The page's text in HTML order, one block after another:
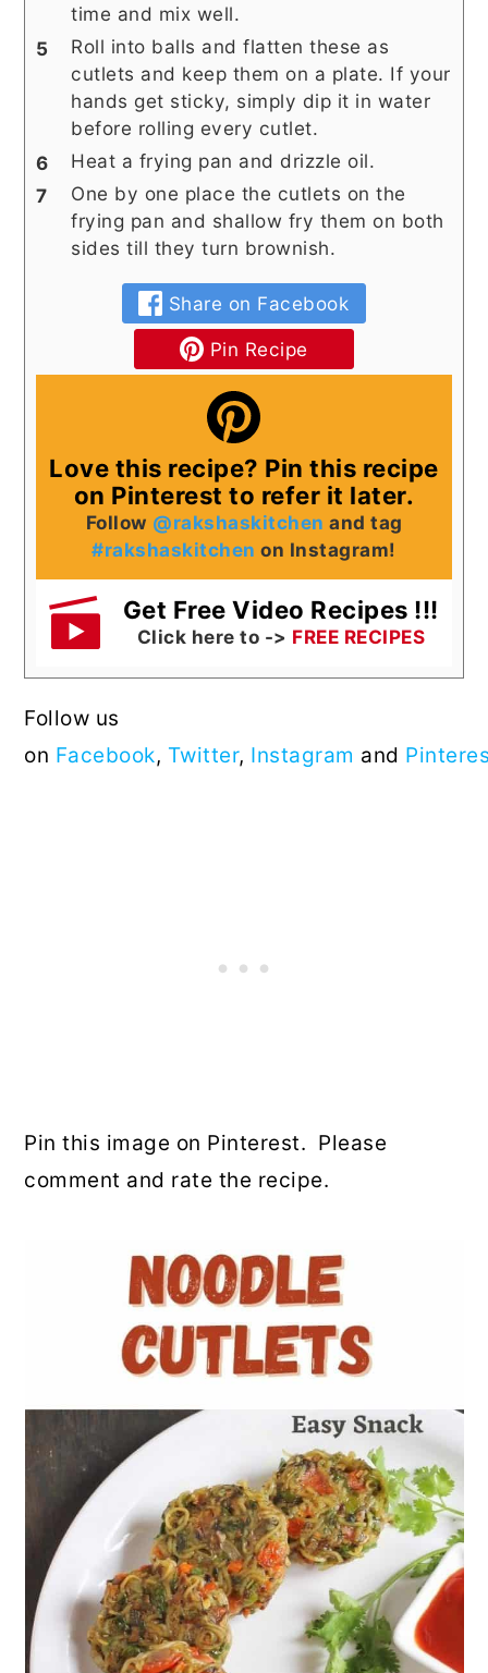
time and mix well.
Roll into balls and flatten these as
cutlets and keep them on a plate. If your
hands get sticky, simply dip it in water
before rolling every cutlet.
Heat a frying pan and drizzle oil.
One by one place the cutlets on the
frying pan and shallow fry them on both
sides till they turn brownish.
Share on Facebook
Pin Recipe
Love this recipe? Pin this recipe
on Pinterest to refer it later.
Follow @rakshaskitchen and tag
#rakshaskitchen on Instagram!
Get Free Video Recipes !!!
Click here to -> FREE RECIPES
Follow us
on Facebook, Twitter, Instagram and
Pin this image on Pinterest. Please
comment and rate the recipe.